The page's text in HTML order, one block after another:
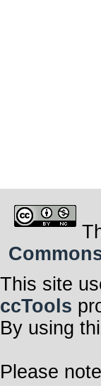
This site
ccTools
By using
Please